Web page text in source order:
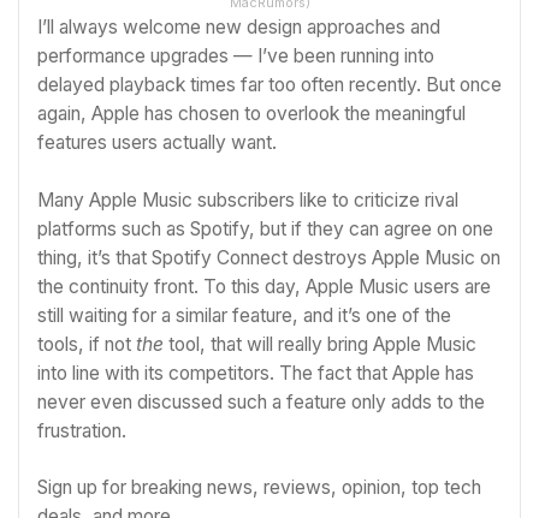
I’ll always welcome new design approaches and
performance upgrades — I’ve been running into
delayed playback times far too often recently. But once
again, Apple has chosen to overlook the meaningful
features users actually want.
Many Apple Music subscribers like to criticize rival
platforms such as Spotify, but if they can agree on one
thing, it’s that Spotify Connect destroys Apple Music on
the continuity front. To this day, Apple Music users are
still waiting for a similar feature, and it’s one of the
tools, if not the tool, that will really bring Apple Music
into line with its competitors. The fact that Apple has
never even discussed such a feature only adds to the
frustration.
Sign up for breaking news, reviews, opinion, top tech